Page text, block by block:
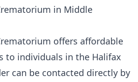
in Middle
offers affordable
to individuals in the Halifax
can be contacted directly by